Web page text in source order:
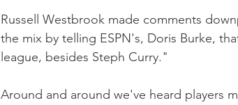
Russell Westbrook made comments
the mix by telling ESPN's, Doris Burke,
league, besides Steph Curry."
Around and around we've heard players